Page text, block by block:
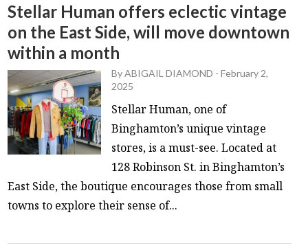
Stellar Human offers eclectic vintage
on the East Side, will move downtown
within a month
ByABIGAIL DIAMOND -February 2,
2025
Stellar Human, one of
Binghamton’s unique vintage
stores, is a must-see. Located at
128 Robinson St. in Binghamton’s
East Side, the boutique encourages those from small
towns to explore their sense of...